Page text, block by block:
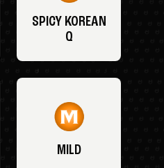
SPICY KOREAN
Q
MILD